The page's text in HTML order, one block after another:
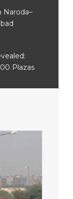
Naroda–
Plazas